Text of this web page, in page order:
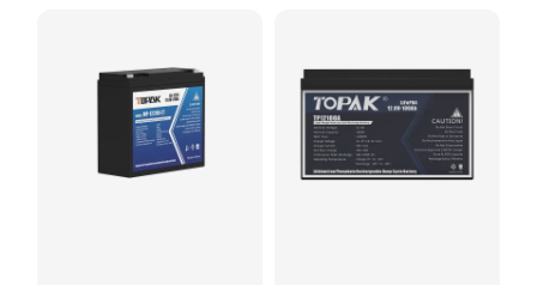
SHOW NOW SHOW NOW